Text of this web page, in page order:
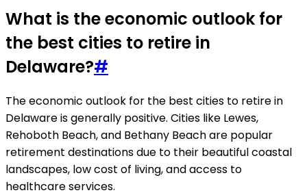
What is the economic outlook for
the best cities to retire in
Delaware?#
The economic outlook for the best cities to retire in
Delaware is generally positive. Cities like Lewes,
Rehoboth Beach, and Bethany Beach are popular
retirement destinations due to their beautiful coastal
landscapes, low cost of living, and access to
healthcare services.